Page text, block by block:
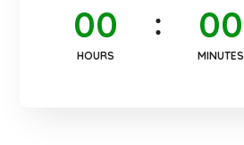
00
HOURS
00
MINUTES